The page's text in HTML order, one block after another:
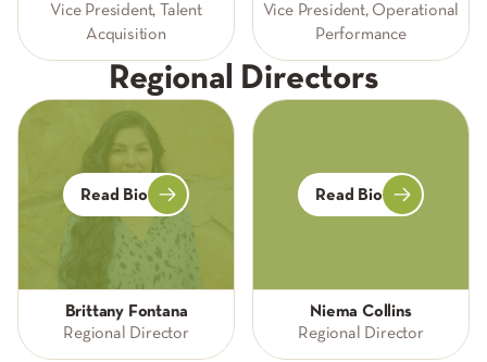
Vice President, Talent
Acquisition
Vice President, Operational
Performance
Regional Directors
Read Bio
Brittany Fontana
Regional Director
Read Bio
Niema Collins
Regional Director